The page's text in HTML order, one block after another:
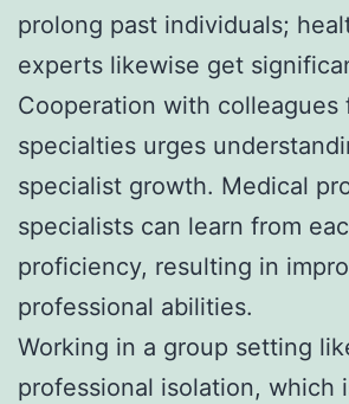
prolong past individuals;
experts likewise get
Cooperation with colleagues
specialties urges
specialist growth. Medical
specialists can learn from
proficiency, resulting in
professional abilities.
Working in a group setting
professional isolation, which